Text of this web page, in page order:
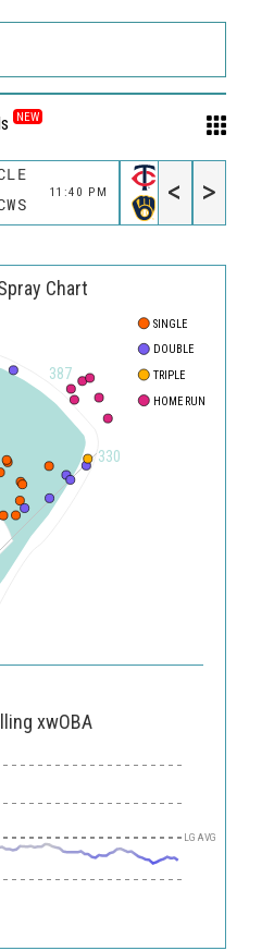
NEW
11:40 PM
MIL
< >
Chart
330
387
SINGLE
DOUBLE
TRIPLE
HOME RUN
xwOBA
LG AVG